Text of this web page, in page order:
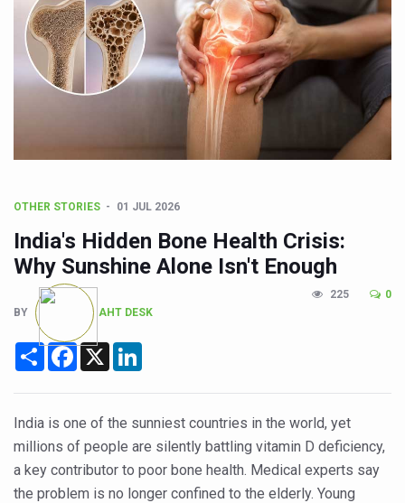
India Bets Big on Ayush Tourism, Rolls Out Global
'Saushrutam 2026' Ends; Focus on Advancing Ayurvedic
Poor Muscle Health Could Raise Tendency to Develop
AIIA to hold 'Saushrutam 2026' from Today
CCRAS Unveils Three Major Initiatives to Boost
Scientists Discover How Deadly Fungi Weaken the
Cultural Sensitivity, Effective Communication Vital to
Sea Anemones Hold the Key to a New Virus Defence
Exclusive Breastfeeding Could Be Linked to Lower
India's Hidden Bone Health Crisis: Why Sunshine Alone
Europe's Relentless Heatwave Claims Lives, Raises
Longevity, Future of Wellbeing Take Centre Stage as
PM Modi Leads Yoga Day in Kolkata, Champions Yoga
Kolkata Runs, Reflects and Recharges Ahead of
Kolkata Gears Up for Mega Yoga Day Event as PM
OTHER STORIES 01 JUL 2026
India's Hidden Bone Health Crisis:
Why Sunshine Alone Isn't Enough
BY AHT DESK
225 0
ShareFacebook
X
India is one of the sunniest countries in the world, yet
millions of people are silently battling vitamin D deficiency,
a key contributor to poor bone health. Medical experts say
the problem is no longer confined to the elderly. Young